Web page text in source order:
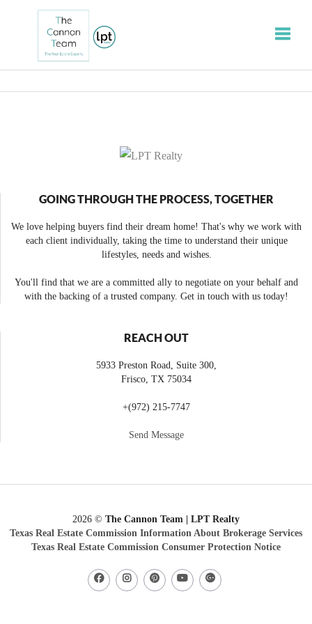
GOING THROUGH THE PROCESS, TOGETHER
We love helping buyers find their dream home! That's why we work with
each client individually, taking the time to understand their unique
lifestyles, needs and wishes.
You'll find that we are a committed ally to negotiate on your behalf and
with the backing of a trusted company. Get in touch with us today!
REACH OUT
5933 Preston Road, Suite 300,
Frisco TX 75034
+(972) 215-7747
Send Message
2026 © The Cannon Team | LPT Realty
Texas Real Estate Commission Information About Brokerage Services
Texas Real Estate Commission Consumer Protection Notice